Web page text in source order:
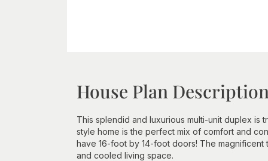
House Plan
This splendid and luxurious multi-unit duplex is
style home is the perfect mix of comfort and
have 16-foot by 14-foot doors! The
and cooled living space.